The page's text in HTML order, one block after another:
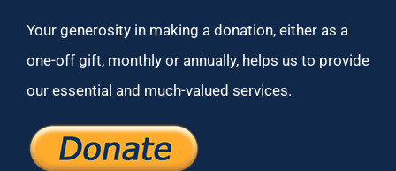
Your generosity in making a donation, either as a
one-off gift, monthly or annually, helps us to provide
our essential and much-valued services.